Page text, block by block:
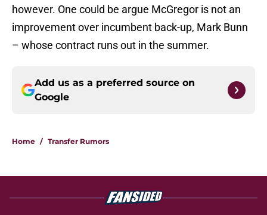
however. One could be argue McGregor is not an
improvement over incumbent back-up, Mark Bunn
– whose contract runs out in the summer.
Add us as a preferred source on
Google
Home / Transfer Rumors